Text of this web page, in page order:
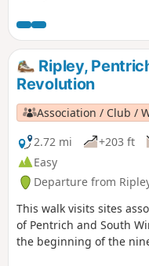
Ripley,
Revolution
Association / Club /
2.72 mi
+203 ft
Easy
Departure from
This walk visits sites
of Pentrich and South
the beginning of the